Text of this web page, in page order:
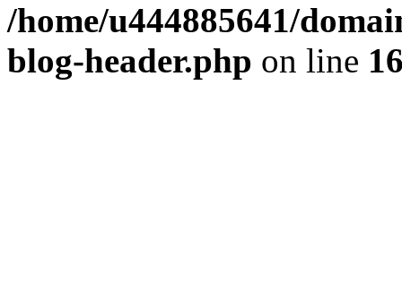
/home/u444885641/
blog-header.php on line